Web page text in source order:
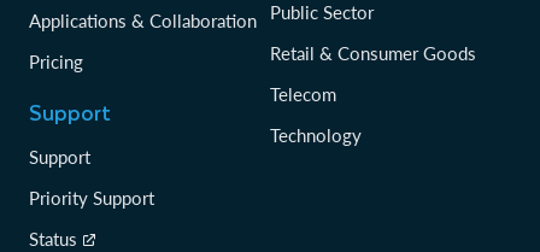
Applications & Collaboration
Pricing
Support
Support
Priority Support
Status
Public Sector
Retail & Consumer Goods
Telecom
Technology